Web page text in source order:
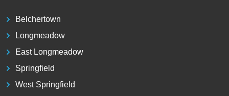
Belchertown
Longmeadow
East Longmeadow
Springfield
West Springfield